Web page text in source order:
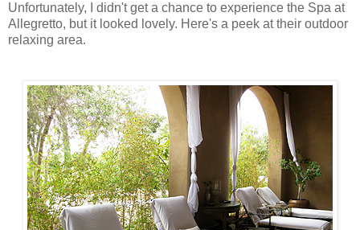
Unfortunately, I didn't get a chance to experience the Spa at
Allegretto, but it looked lovely. Here's a peek at their outdoor
relaxing area.